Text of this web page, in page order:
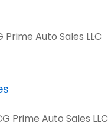
Prime Auto Sales LLC
Prime Auto Sales LLC